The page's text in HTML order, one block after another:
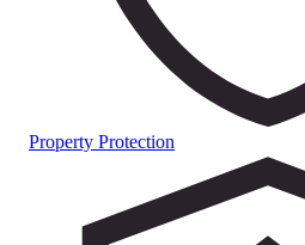
Property Protection